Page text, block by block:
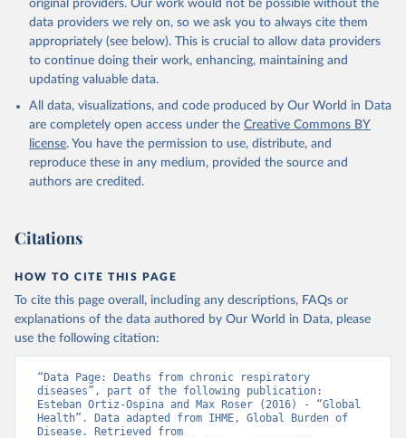
original providers. Our work would not be possible without the
data providers we rely on, so we ask you to always cite them
appropriately (see below). This is crucial to allow data providers
to continue doing their work, enhancing, maintaining and
updating valuable data.
All data, visualizations, and code produced by Our World in Data
are completely open access under the Creative Commons BY
license. You have the permission to use, distribute, and
reproduce these in any medium, provided the source and
authors are credited.
Citations
HOW TO CITE THIS PAGE
To cite this page overall, including any descriptions, FAQs or
explanations of the data authored by Our World in Data, please
use the following citation:
“Data Page: Deaths from chronic respiratory
diseases”, part of the following publication:
Esteban Ortiz-Ospina and Max Roser (2016) - “Global
Health”. Data adapted from IHME, Global Burden of